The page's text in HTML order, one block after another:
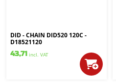
DID - CHAIN DID520 120C -
D18521120
43,71 incl. VAT